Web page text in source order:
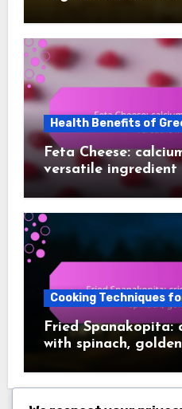
Health Benefits of
Feta Cheese:
versatile ingredient
Cooking Techniques
Fried Spanakopita:
with spinach,